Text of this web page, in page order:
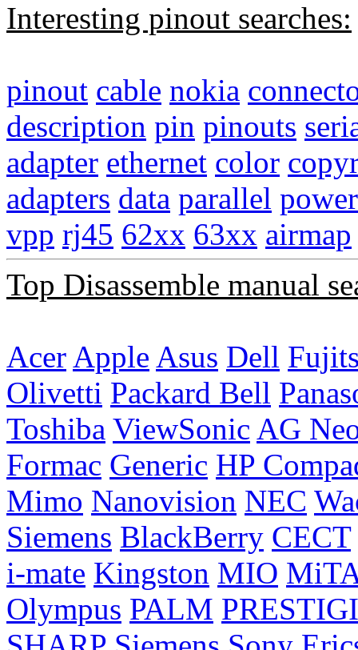
Interesting pinout searches:
pinout cable nokia
description pin pinouts
adapter ethernet color
adapters data parallel power
vpp rj45 62xx 63xx airmap
Top Disassemble manual
Acer Apple Asus Dell
Olivetti Packard Bell
Toshiba ViewSonic AG
Formac Generic HP
Mimo Nanovision NEC
Siemens BlackBerry CECT
i-mate Kingston MIO
Olympus PALM